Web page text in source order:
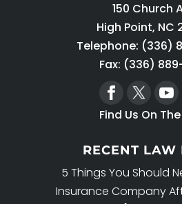
150 Church
High Point, NC
Telephone: (336)
Fax: (336)
Find Us On
RECENT LAW
5 Things You Should
Insurance Company